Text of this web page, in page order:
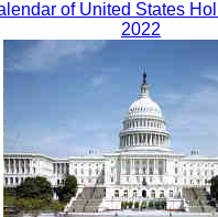
of United States
2022